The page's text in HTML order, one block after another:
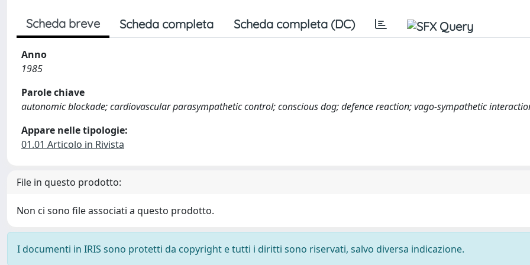
Scheda breve Scheda completa Scheda completa (DC)
Anno
1985
Parole chiave
autonomic blockade; cardiovascular parasympathetic control; conscious dog; defence reaction; vago-sympathetic
Appare nelle tipologie:
01.01 Articolo in Rivista
File in questo prodotto:
Non ci sono file associati a questo prodotto.
I documenti in IRIS sono protetti da copyright e tutti i diritti sono riservati, salvo diversa indicazione.